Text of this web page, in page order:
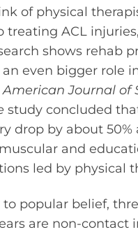
of physical
treating ACL
shows rehab
even bigger role
American Journal of
study concluded
drop by about
and
led by physical
to popular belief,
are non-contact